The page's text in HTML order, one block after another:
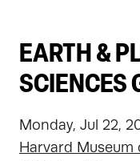
GET INVOLVED
ABOUT US
EARTH &
SCIENCES
Monday, Jul 22,
Harvard